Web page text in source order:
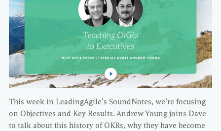
This week in LeadingAgile’s SoundNotes, we’re focusing
on Objectives and Key Results. Andrew Young joins Dave
to talk about this history of OKRs, why they have become